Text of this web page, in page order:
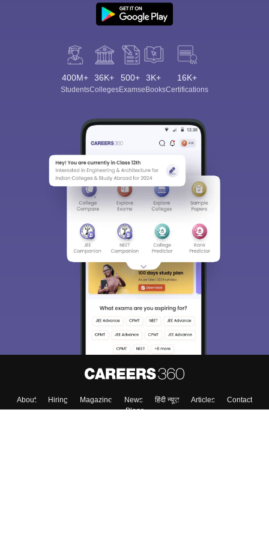
400M+
Students
36K+
Colleges
500+
Exams
3K+
eBooks
16K+
Certifications
About Hiring Magazine News हिंदी न्यूज़ Articles
Contact
Blogs